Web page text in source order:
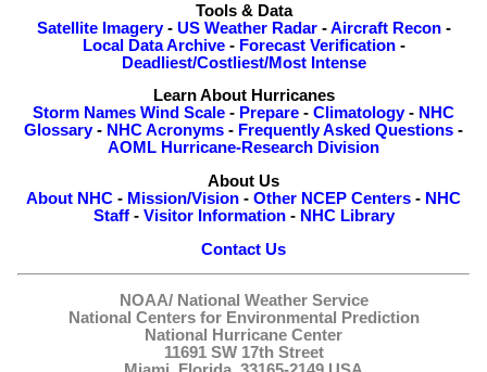
Tools & Data
Satellite Imagery- US Weather Radar-Aircraft Recon-
Local Data Archive- Forecast Verification-
Deadliest/Costliest/Most Intense
Learn About Hurricanes
Storm Names Wind Scale - Prepare - Climatology- NHC
Glossary- NHC Acronyms - Frequently Asked Questions -
AOML Hurricane-Research Division
About Us
About NHC - Mission/Vision - Other NCEP Centers - NHC
Staff- Visitor Information- NHC Library
Contact Us
NOAA/ National Weather Service
National Centers for Environmental Prediction
National Hurricane Center
11691 SW 17th Street